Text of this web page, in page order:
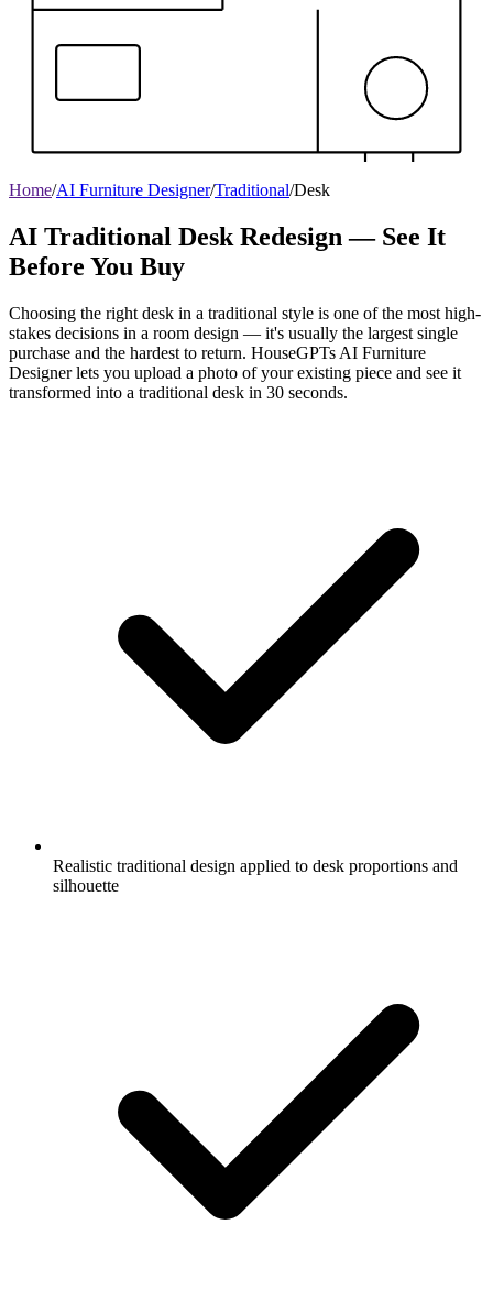
Home/AI Furniture Designer/Traditional/Desk
AI Traditional Desk Redesign — See It
Before You Buy
Choosing the right desk in a traditional style is one of the most high-
stakes decisions in a room design — it's usually the largest single
purchase and the hardest to return. HouseGPTs AI Furniture
Designer lets you upload a photo of your existing piece and see it
transformed into a traditional desk in 30 seconds.
Realistic traditional design applied to desk proportions and
silhouette